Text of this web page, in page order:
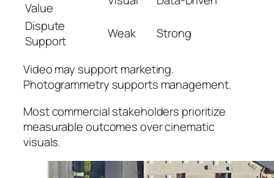
Value
Dispute
Support
Weak Strong
Video may support marketing.
Photogrammetry supports management.
Most commercial stakeholders prioritize
measurable outcomes over cinematic
visuals.